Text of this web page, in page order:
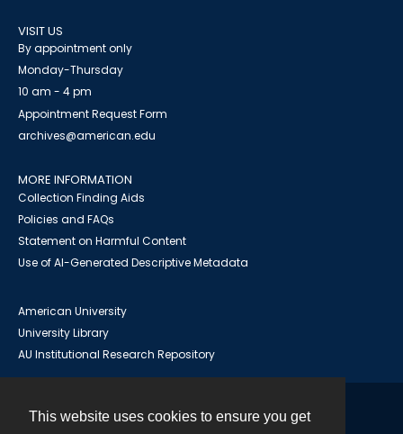
This website uses cookies to ensure you get
VISIT US
By appointment only
Monday-Thursday
10 am - 4 pm
Appointment Request Form
archives@american.edu
MORE INFORMATION
Collection Finding Aids
Policies and FAQs
Statement on Harmful Content
Use of AI-Generated Descriptive Metadata
American University
University Library
AU Institutional Research Repository